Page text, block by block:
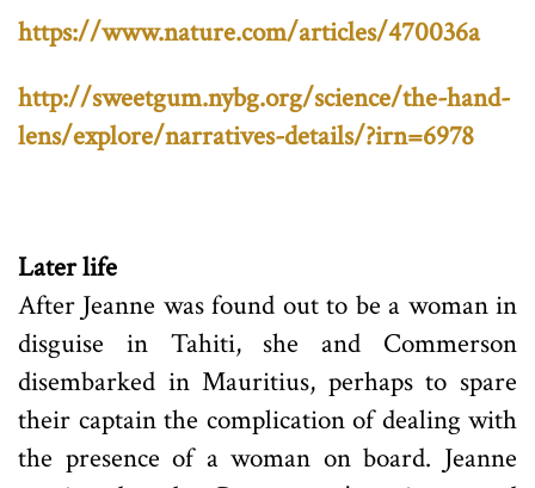
https://www.nature.com/articles/470036a
http://sweetgum.nybg.org/science/the-hand-
lens/explore/narratives-details/?irn=6978
Later life
After Jeanne was found out to be a woman in
disguise in Tahiti, she and Commerson
disembarked in Mauritius, perhaps to spare
their captain the complication of dealing with
the presence of a woman on board. Jeanne